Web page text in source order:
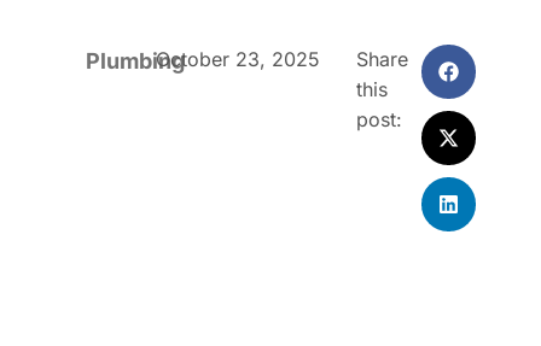
PlumbingOctober 23, 2025
Share
this
post: